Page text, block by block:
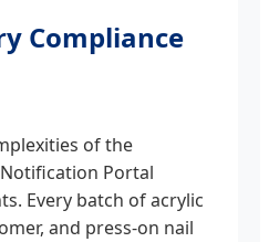
Compliance
of the
Portal
Every batch of acrylic
and press-on nail